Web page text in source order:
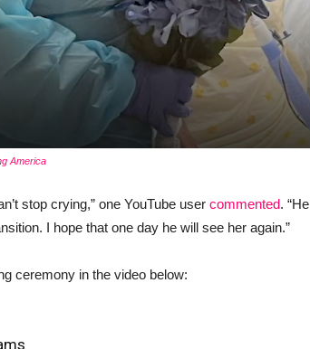
America
stop crying,” one YouTube user commented.
I hope that one day he will see her again.”
ceremony in the video below: